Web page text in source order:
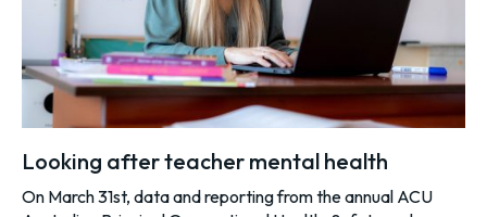
Looking after teacher mental health
On March 31st, data and reporting from the annual ACU